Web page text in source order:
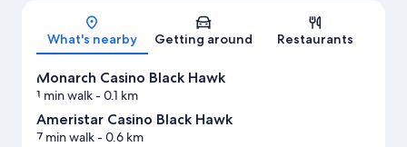
Map
What's nearby Getting around Restaurants
Monarch Casino Black Hawk
1 min walk- 0.1 km
Ameristar Casino Black Hawk
7 min walk- 0.6 km